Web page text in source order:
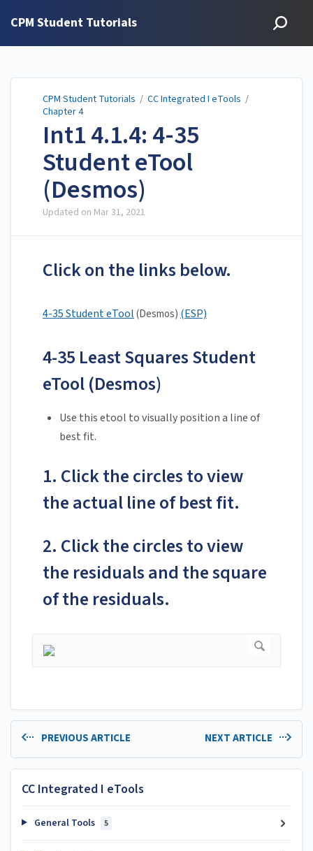
CPM Student Tutorials
CPM Student Tutorials / CC Integrated I eTools /
Chapter 4
Int1 4.1.4: 4-35
Student eTool
(Desmos)
Updated on Mar 31, 2021
Click on the links below.
4-35 Student eTool(Desmos) (ESP)
4-35 Least Squares Student
eTool (Desmos)
Use this etool to visually position a line of
best fit.
1. Click the circles to view
the actual line of best fit.
2. Click the circles to view
the residuals and the square
of the residuals.
PREVIOUS ARTICLE NEXT ARTICLE
CC Integrated I eTools
General Tools 5